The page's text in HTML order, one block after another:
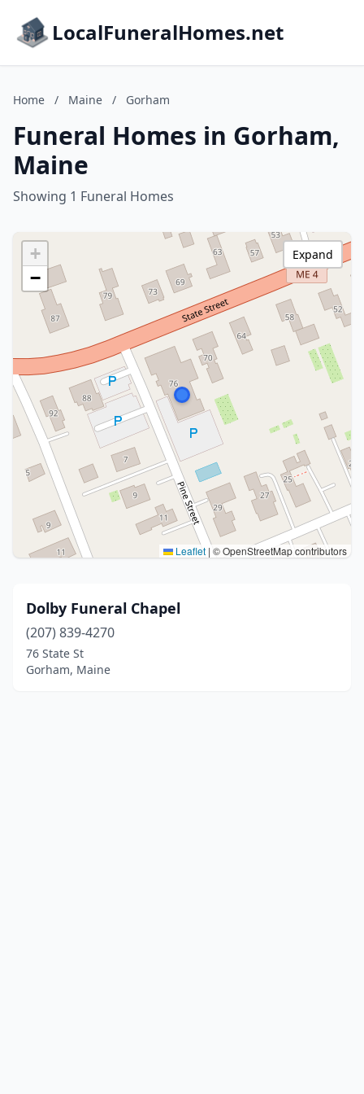
LocalFuneralHomes.net
Home / Maine / Gorham
Funeral Homes in Gorham,
Maine
Showing 1 Funeral Homes
+
−
Leaflet | © OpenStreetMap contributors
Expand
Dolby Funeral Chapel
(207) 839-4270
76 State St
Gorham, Maine